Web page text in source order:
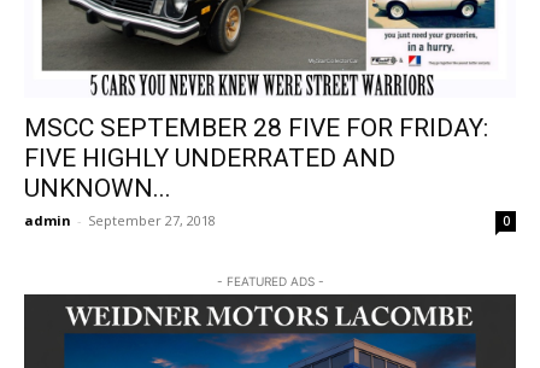
MSCC SEPTEMBER 28 FIVE FOR FRIDAY:
FIVE HIGHLY UNDERRATED AND
UNKNOWN...
admin - September 27, 2018 0
- FEATURED ADS -